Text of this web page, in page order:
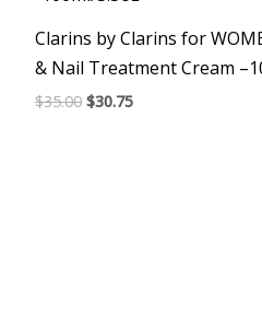
Clarins by Clarins for
& Nail Treatment Cream
$35.00 $30.75